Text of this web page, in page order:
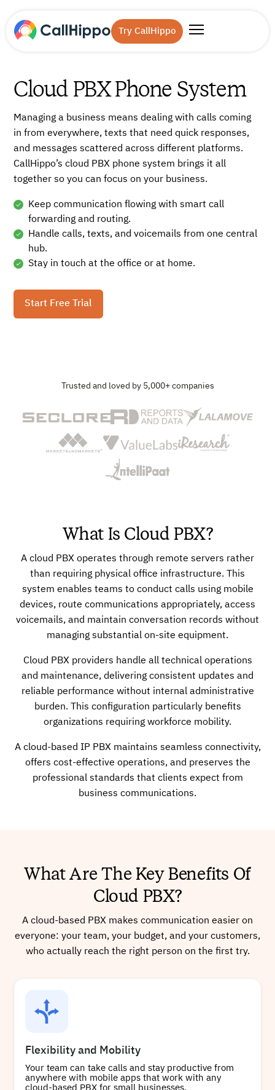
Try CallHippo
Cloud PBX Phone System
Managing a business means dealing with calls coming
in from everywhere, texts that need quick responses,
and messages scattered across different platforms.
CallHippo’s cloud PBX phone system brings it all
together so you can focus on your business.
Keep communication flowing with smart call
forwarding and routing.
Handle calls, texts, and voicemails from one central
hub.
Stay in touch at the office or at home.
Start Free Trial
Trusted and loved by 5,000+ companies
What Is Cloud PBX?
A cloud PBX operates through remote servers rather
than requiring physical office infrastructure. This
system enables teams to conduct calls using mobile
devices, route communications appropriately, access
voicemails, and maintain conversation records without
managing substantial on-site equipment.
Cloud PBX providers handle all technical operations
and maintenance, delivering consistent updates and
reliable performance without internal administrative
burden. This configuration particularly benefits
organizations requiring workforce mobility.
A cloud-based IP PBX maintains seamless connectivity,
offers cost-effective operations, and preserves the
professional standards that clients expect from
business communications.
What Are The Key Benefits Of
Cloud PBX?
A cloud-based PBX makes communication easier on
everyone: your team, your budget, and your customers,
who actually reach the right person on the first try.
Flexibility and Mobility
Your team can take calls and stay productive from
anywhere with mobile apps that work with any
cloud-based PBX for small businesses.